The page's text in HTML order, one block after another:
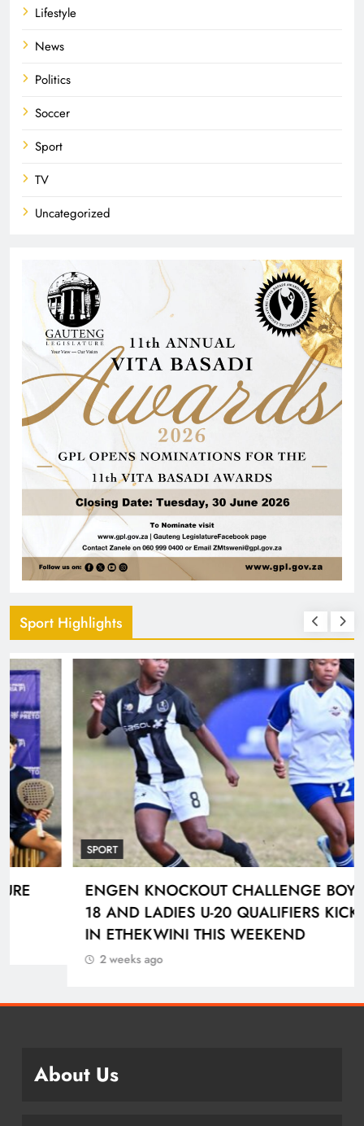
Lifestyle
News
Politics
Soccer
Sport
TV
Uncategorized
Sport Highlights
SPORT
ENGEN KNOCKOUT CHALLENGE BOYS U-
18 AND LADIES U-20 QUALIFIERS KICK OFF
IN ETHEKWINI THIS WEEKEND
2 weeks ago
About Us